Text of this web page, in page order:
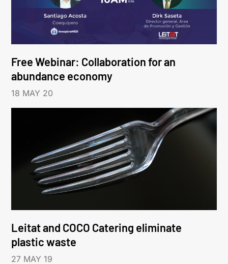
Free Webinar: Collaboration for an
abundance economy
18 MAY 20
Leitat and COCO Catering eliminate
plastic waste
27 MAY 19